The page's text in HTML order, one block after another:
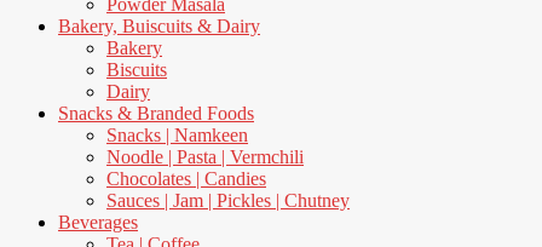
Bakery, Buiscuits & Dairy
Bakery
Biscuits
Dairy
Snacks & Branded Foods
Snacks | Namkeen
Noodle | Pasta | Vermchili
Chocolates | Candies
Sauces | Jam | Pickles | Chutney
Beverages